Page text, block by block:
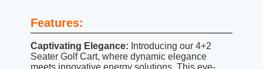
Features:
Captivating Elegance: Introducing our 4+2
Seater Golf Cart, where dynamic elegance
meets innovative energy solutions. This eye-